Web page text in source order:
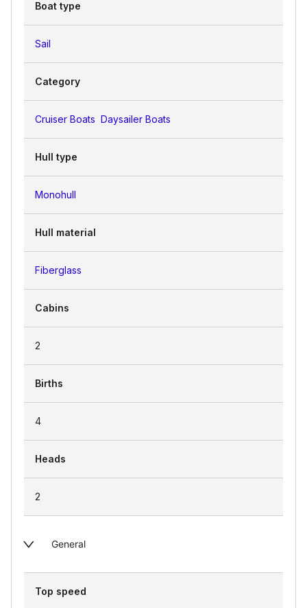
Boat type
Sail
Category
Cruiser Boats Daysailer Boats
Hull type
Monohull
Hull material
Fiberglass
Cabins
2
Births
4
Heads
2
General
Top speed